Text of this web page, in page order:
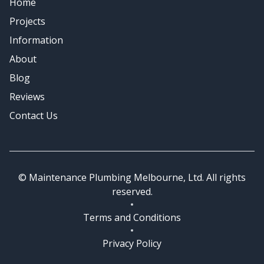
Emergency Plumbing
Projects
Information
About
Blog
Reviews
Contact Us
© Maintenance Plumbing Melbourne, Ltd. All rights
reserved.
Terms and Conditions
Privacy Policy